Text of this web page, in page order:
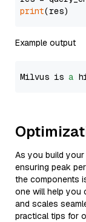
print
Example output
Milvus is a
As you build
ensuring peak
the components
one will help you
and scales
practical tips for